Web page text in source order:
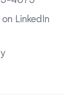
LinkedIn